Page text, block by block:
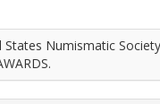
Numismatic